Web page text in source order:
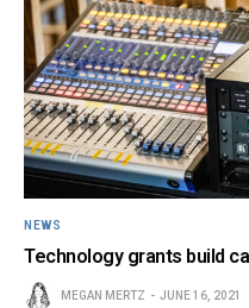
NEWS
Technology grants build
MEGAN MERTZ JUNE 16, 2021